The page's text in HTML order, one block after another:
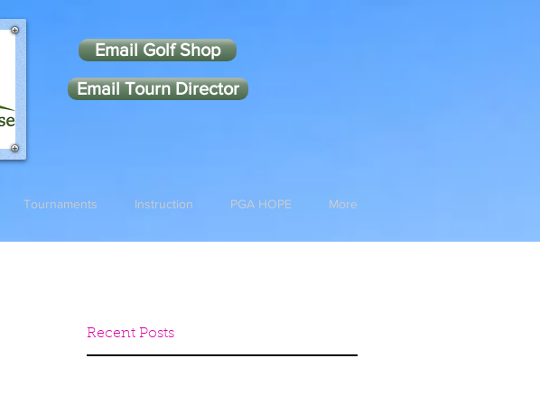
Tournaments Instruction PGA HOPE More
Email Golf Shop
Email Tourn Director
Recent Posts